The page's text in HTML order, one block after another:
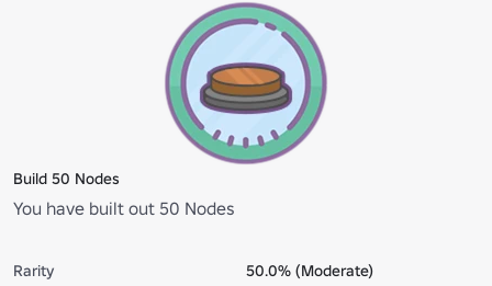
Build 50 Nodes
You have built out 50 Nodes
Rarity 50.0% (Moderate)